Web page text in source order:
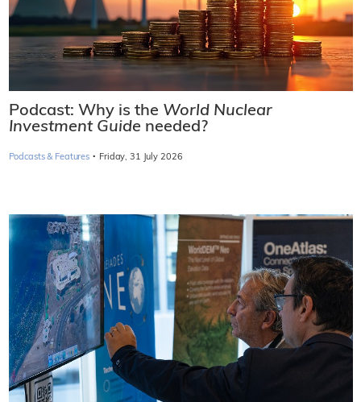
Podcast: Why is the World Nuclear
Investment Guide needed?
Podcasts & Features · Friday, 31 July 2026